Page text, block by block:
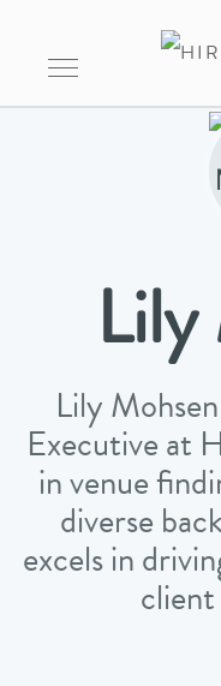
Lily
Executive at
in venue
diverse
excels in